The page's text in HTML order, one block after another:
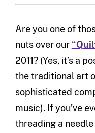
Are you one of
nuts over our
2011? (Yes, it’s a
the traditional art
sophisticated
music). If you’ve
threading a